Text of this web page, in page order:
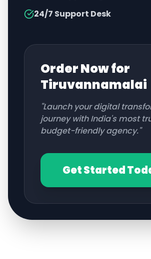
24/7 Support Desk
Order Now for
Tiruvannamalai
"Launch your digital
journey with India's most
budget-friendly agency."
Get Started